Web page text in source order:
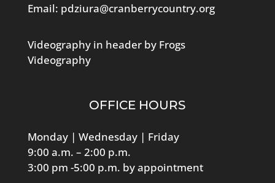
Email: pdziura@cranberrycountry.org
Videography in header by Frogs
Videography
OFFICE HOURS
Monday | Wednesday | Friday
9:00 a.m. – 2:00 p.m.
3:00 pm -5:00 p.m. by appointment